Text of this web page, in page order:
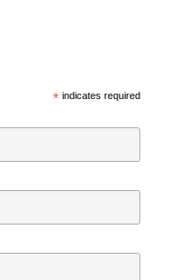
*indicates required